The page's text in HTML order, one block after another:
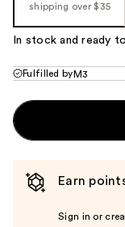
shipping over $35
In stock and ready
Fulfilled by M3
Earn
Sign in or